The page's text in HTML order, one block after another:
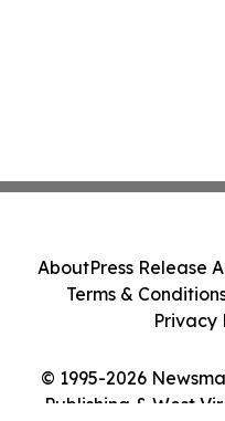
© 1995-2026
Publishing & West
AboutPress Release
Terms &
Privacy